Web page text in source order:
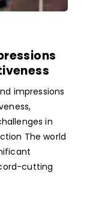
impressions
in
The world
cutting